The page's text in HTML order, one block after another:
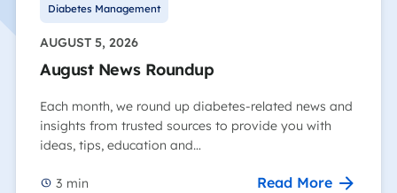
Diabetes Management
AUGUST 5, 2026
August News Roundup
Each month, we round up diabetes-related news and
insights from trusted sources to provide you with
ideas, tips, education and…
3 min Read More